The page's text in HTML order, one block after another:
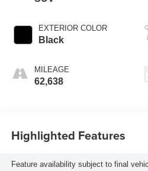
EXTERIOR COLOR
Black
MILEAGE
62,638
Highlighted Features
Feature availability subject to final